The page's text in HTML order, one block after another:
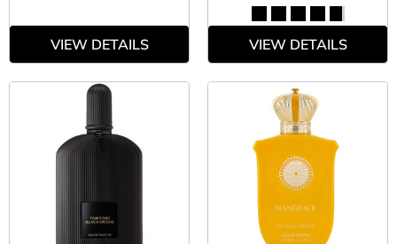
VIEW DETAILS VIEW DETAILS